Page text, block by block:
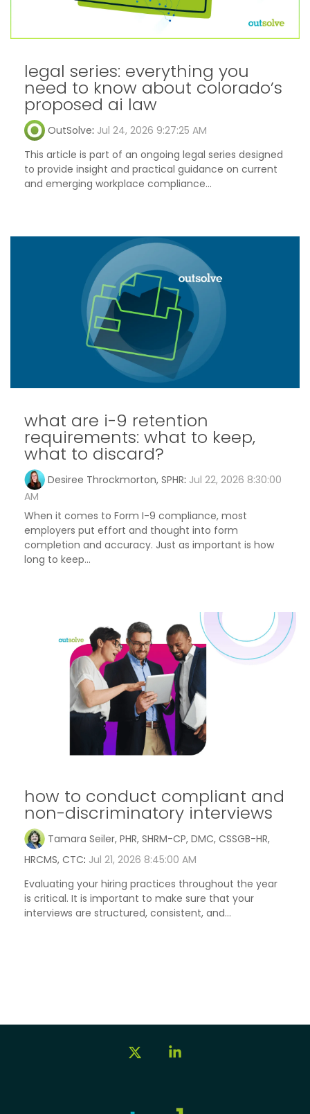
legal series: everything you
need to know about colorado’s
proposed ai law
OutSolve: Jul 24, 2026 9:27:25 AM
This article is part of an ongoing legal series designed
to provide insight and practical guidance on current
and emerging workplace compliance...
what are i-9 retention
requirements: what to keep,
what to discard?
Desiree Throckmorton, SPHR: Jul 22, 2026 8:30:00
AM
When it comes to Form I-9 compliance, most
employers put effort and thought into form
completion and accuracy. Just as important is how
long to keep...
how to conduct compliant and
non-discriminatory interviews
Tamara Seiler, PHR, SHRM-CP, DMC, CSSGB-HR,
HRCMS, CTC: Jul 21, 2026 8:45:00 AM
Evaluating your hiring practices throughout the year
is critical. It is important to make sure that your
interviews are structured, consistent, and...